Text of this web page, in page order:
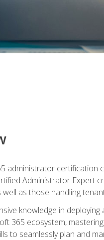
administrator certification
Administrator Expert
as those handling
knowledge in
365 ecosystem,
to seamlessly plan and